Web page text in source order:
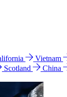
Vietnam
Scotland China